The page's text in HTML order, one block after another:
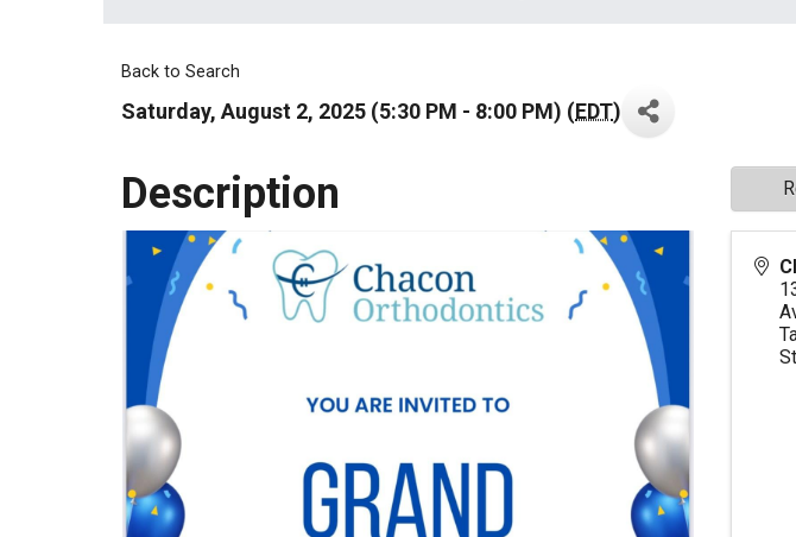
Back to Search
Saturday, August 2, 2025 (5:30 PM - 8:00 PM) (EDT)
Description